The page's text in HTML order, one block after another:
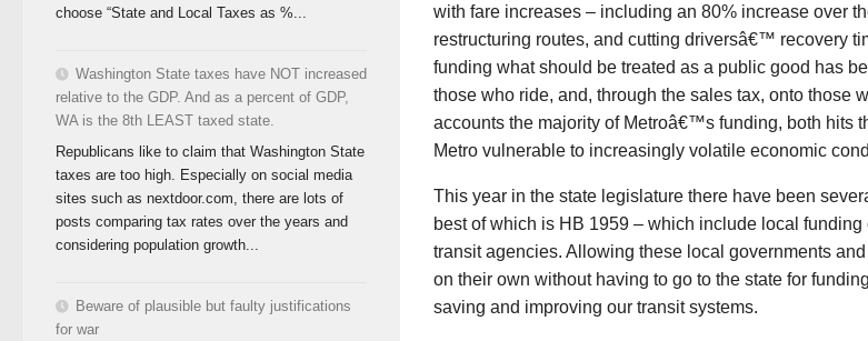
with fare increases – including an 80% increase over
restructuring routes, and cutting driversâ€™ recovery
funding what should be treated as a public good has
those who ride, and, through the sales tax, onto those
accounts the majority of Metroâ€™s funding, both hits
Metro vulnerable to increasingly volatile economic
This year in the state legislature there have been
best of which is HB 1959 – which include local
transit agencies. Allowing these local governments
on their own without having to go to the state for
saving and improving our transit systems.
choose “State and Local Taxes as %...
Washington State taxes have NOT increased
relative to the GDP. And as a percent of GDP,
WA is the 8th LEAST taxed state.
Republicans like to claim that Washington State
taxes are too high. Especially on social media
sites such as nextdoor.com, there are lots of
posts comparing tax rates over the years and
considering population growth...
Beware of plausible but faulty justifications
for war